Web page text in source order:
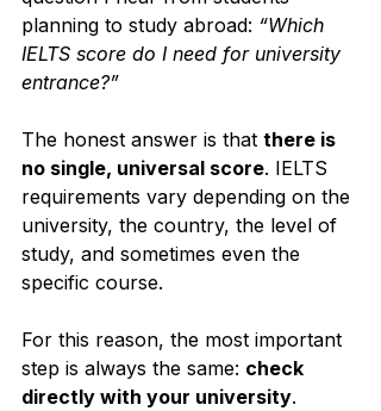
planning to study abroad: “Which
IELTS score do I need for university
entrance?”
The honest answer is that there is
no single, universal score. IELTS
requirements vary depending on the
university, the country, the level of
study, and sometimes even the
specific course.
For this reason, the most important
step is always the same: check
directly with your university.